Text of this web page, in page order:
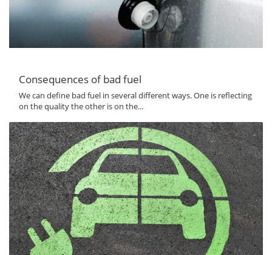
Consequences of bad fuel
We can define bad fuel in several different ways. One is reflecting
on the quality the other is on the...